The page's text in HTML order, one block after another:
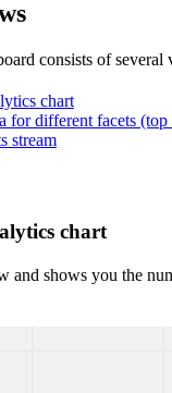
consists of several
chart
for different facets
stream
chart
and shows you the